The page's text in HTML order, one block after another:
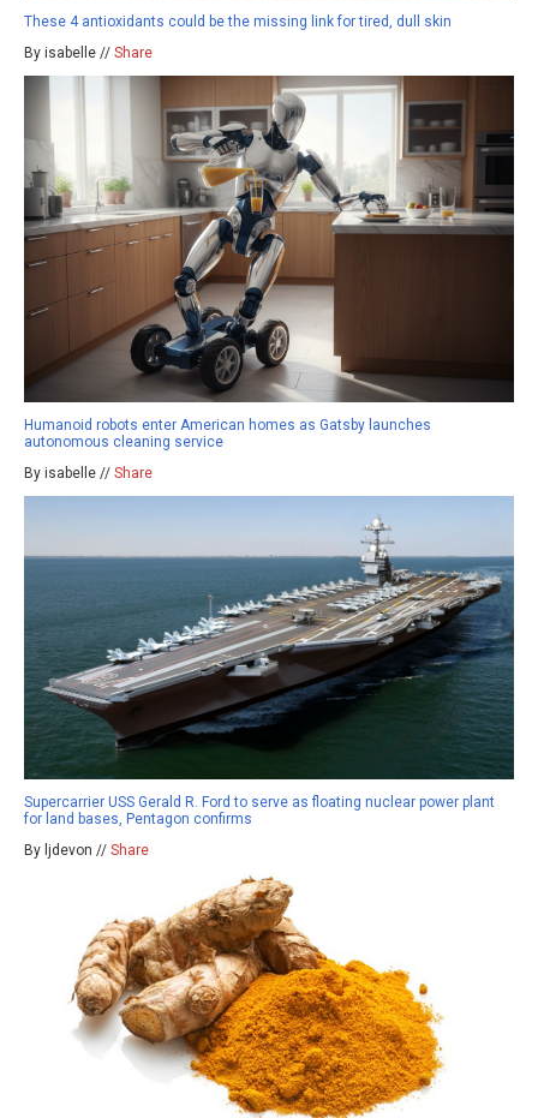
These 4 antioxidants could be the missing link for tired, dull skin
By isabelle // Share
Humanoid robots enter American homes as Gatsby launches
autonomous cleaning service
By isabelle // Share
Supercarrier USS Gerald R. Ford to serve as floating nuclear power plant
for land bases, Pentagon confirms
By ljdevon // Share